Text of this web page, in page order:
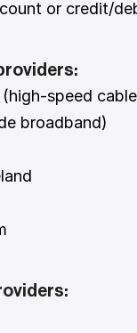
or credit/
speed
broadband)